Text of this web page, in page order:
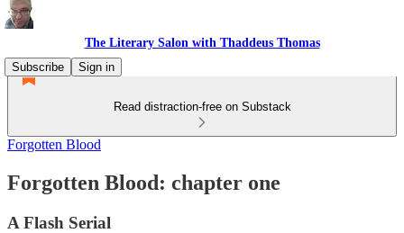
The Literary Salon with Thaddeus Thomas
Subscribe
Sign in
Read distraction-free on Substack
Forgotten Blood
Forgotten Blood: chapter one
A Flash Serial